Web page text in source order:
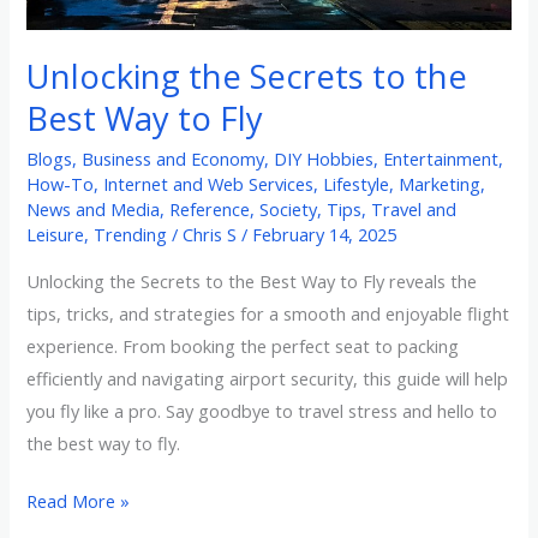
Unlocking the Secrets to the
Best Way to Fly
Blogs, Business and Economy, DIY Hobbies, Entertainment,
How-To, Internet and Web Services, Lifestyle, Marketing,
News and Media, Reference,Society, Tips, Travel and
Leisure, Trending /Chris S/ February 14, 2025
Unlocking the Secrets to the Best Way to Fly reveals the
tips, tricks, and strategies for a smooth and enjoyable flight
experience. From booking the perfect seat to packing
efficiently and navigating airport security, this guide will help
you fly like a pro. Say goodbye to travel stress and hello to
the best way to fly.
to
Fly
Read More »